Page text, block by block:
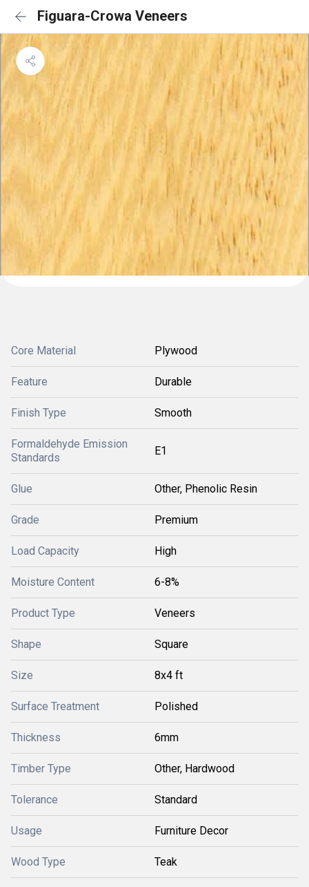
Figuara-Crowa Veneers
Core Material Plywood
Feature Durable
Finish Type Smooth
Formaldehyde Emission
Standards
E1
Glue Other, Phenolic Resin
Grade Premium
Load Capacity High
Moisture Content 6-8%
Product Type Veneers
Shape Square
Size 8x4 ft
Surface Treatment Polished
Thickness 6mm
Timber Type Other, Hardwood
Tolerance Standard
Usage Furniture Decor
Wood Type Teak